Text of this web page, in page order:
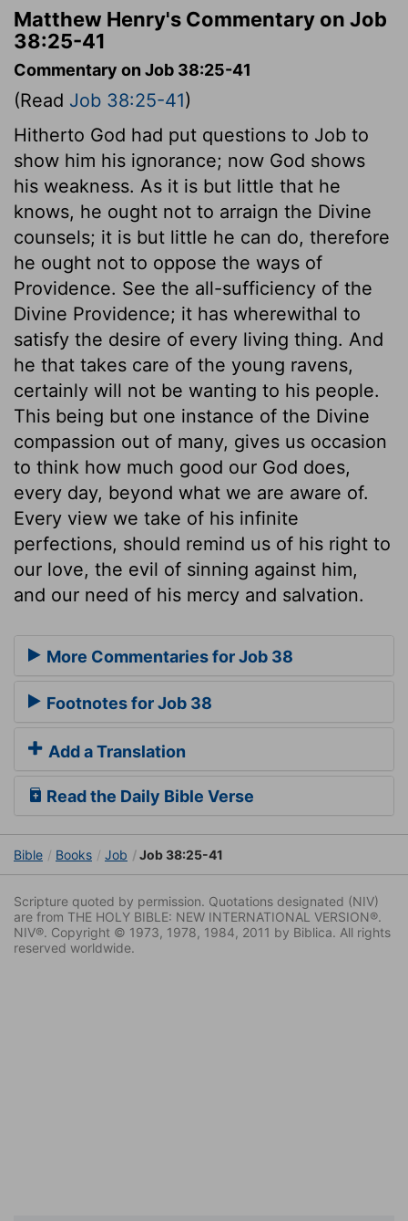
Matthew Henry's Commentary on Job
38:25-41
Commentary on Job 38:25-41
(Read Job 38:25-41)
Hitherto God had put questions to Job to
show him his ignorance; now God shows
his weakness. As it is but little that he
knows, he ought not to arraign the Divine
counsels; it is but little he can do, therefore
he ought not to oppose the ways of
Providence. See the all-sufficiency of the
Divine Providence; it has wherewithal to
satisfy the desire of every living thing. And
he that takes care of the young ravens,
certainly will not be wanting to his people.
This being but one instance of the Divine
compassion out of many, gives us occasion
to think how much good our God does,
every day, beyond what we are aware of.
Every view we take of his infinite
perfections, should remind us of his right to
our love, the evil of sinning against him,
and our need of his mercy and salvation.
More Commentaries for Job 38
Footnotes for Job 38
Add a Translation
Read the Daily Bible Verse
Bible Books Job Job 38:25-41
Scripture quoted by permission. Quotations designated (NIV)
are from THE HOLY BIBLE: NEW INTERNATIONAL VERSION®.
NIV®. Copyright © 1973, 1978, 1984, 2011 by Biblica. All rights
reserved worldwide.